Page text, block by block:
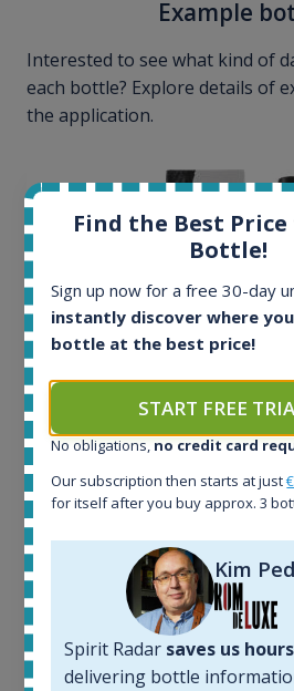
Example
Interested to see what kind of
each bottle? Explore details of
the application.
Release 19yo
In-stock e-shops:
Active auctions:
Find the Best
Bottle!
Sign up now for a free 30-day
instantly discover where
bottle at the best price!
START FREE
No obligations, no credit card
Our subscription then starts at just
for itself after you buy approx. 3
Kim
Spirit Radar saves us hours
delivering bottle